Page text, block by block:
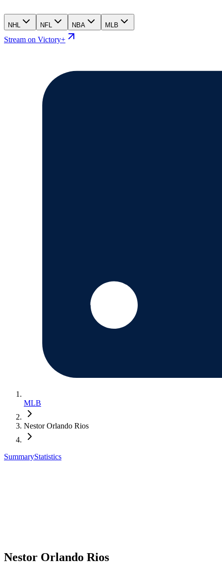
NHL NFL NBA MLB
Stream on Victory+
MLB
Nestor Orlando Rios
SummaryStatistics
Nestor Orlando Rios